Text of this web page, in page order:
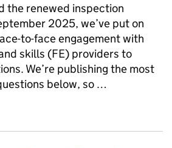
the renewed inspection
2025, we’ve put on
to-face engagement with
skills (FE) providers to
We’re publishing the most
below, so …